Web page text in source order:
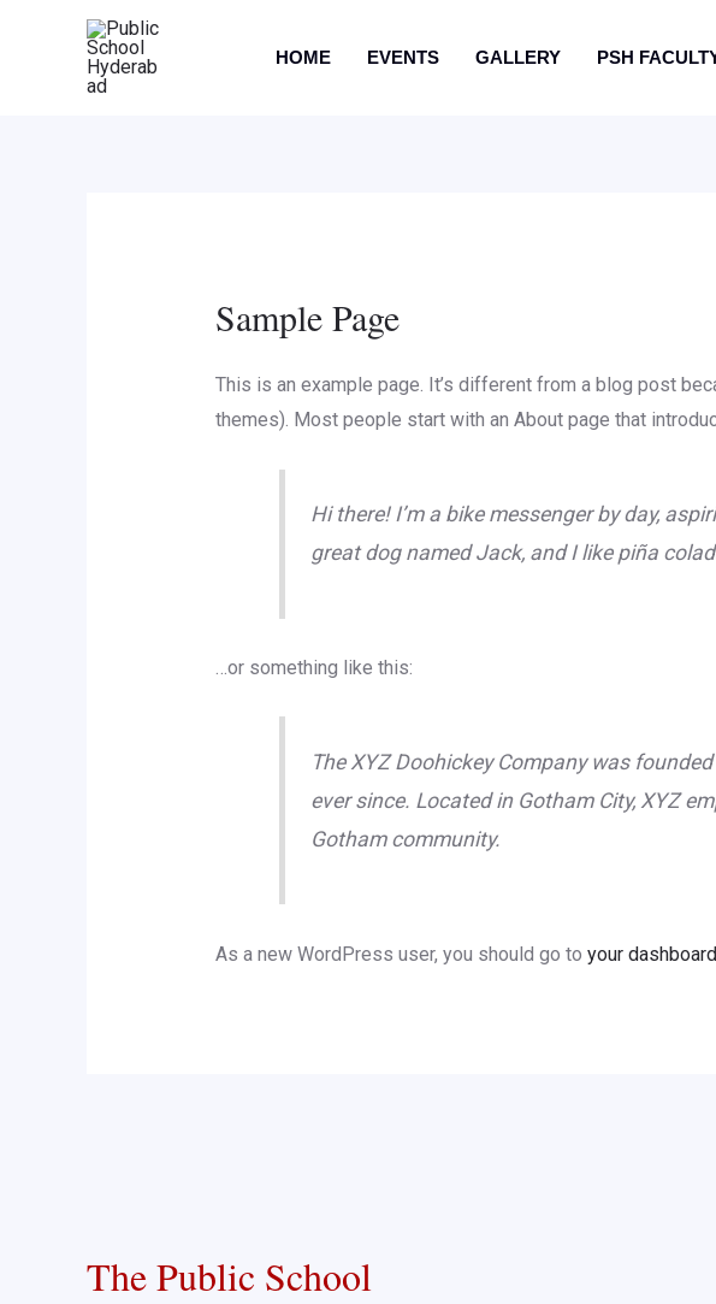
HOME EVENTS GALLERY PSH
Sample Page
This is an example page. It’s different from a blog post
themes). Most people start with an About page that
Hi there! I’m a bike messenger by day,
great dog named Jack, and I like piña
…or something like this:
The XYZ Doohickey Company was
ever since. Located in Gotham City, XYZ
Gotham community.
As a new WordPress user, you should go to your dashboard
The Public School